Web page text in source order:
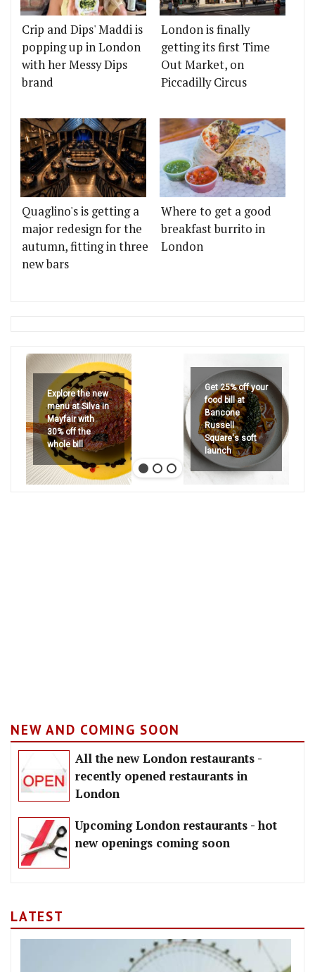
Crip and Dips' Maddi is
popping up in London
with her Messy Dips
brand
London is finally
getting its first Time
Out Market, on
Piccadilly Circus
Quaglino's is getting a
major redesign for the
autumn, fitting in three
new bars
Where to get a good
breakfast burrito in
London
Explore the new
menu at Silva in
Mayfair with
30% off the
whole bill
Get 25% off your
food bill at
Bancone
Russell
Square's soft
launch
NEW AND COMING SOON
All the new London restaurants -
recently opened restaurants in
London
Upcoming London restaurants - hot
new openings coming soon
LATEST